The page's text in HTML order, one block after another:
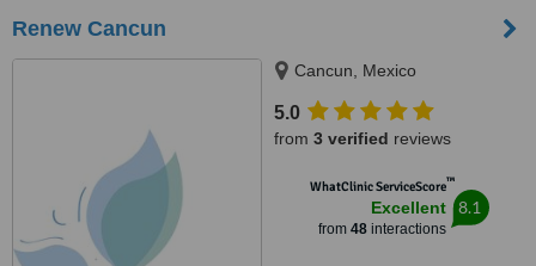
Renew Cancun
Cancun, Mexico
5.0
from 3 verified reviews
WhatClinic ServiceScore™
Excellent
from 48interactions
8.1